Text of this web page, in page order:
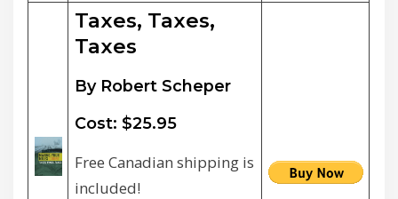
Taxes, Taxes,
Taxes
By Robert Scheper
Cost: $25.95
Free Canadian shipping is
included!